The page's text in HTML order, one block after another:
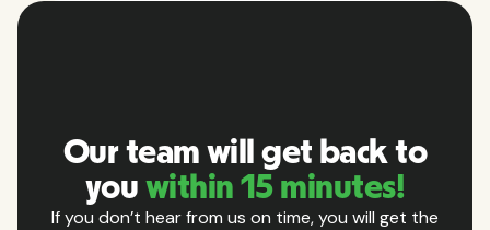
Our team will get back to
you within 15 minutes!
If you don’t hear from us on time, you will get the